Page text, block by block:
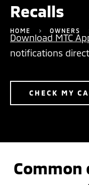
HOME OWNERS
Recalls
Download MTC
notifications
CHECK MY